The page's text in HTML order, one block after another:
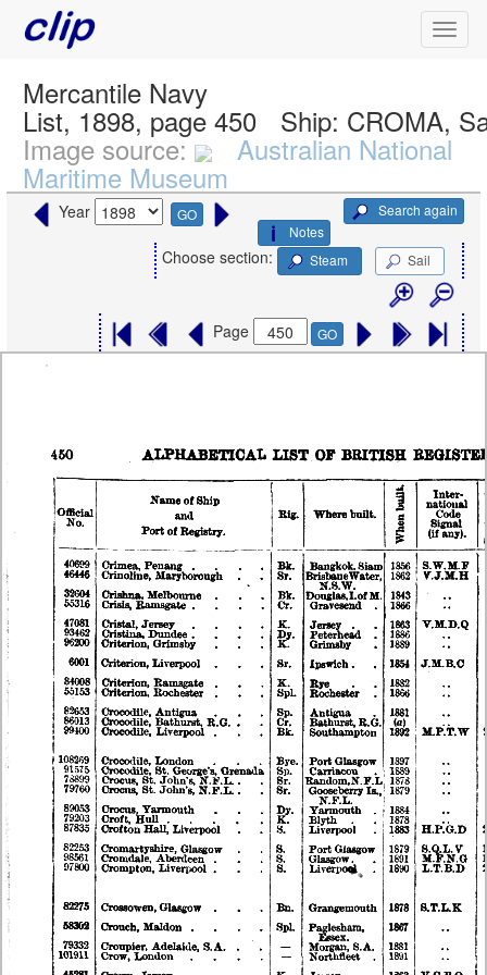
Mercantile Navy
List, 1898, page 450 Ship: CROMA,
Image source: Australian National
Maritime Museum
Year GO
Search again
Notes
Choose section: Steam Sail
Page GO